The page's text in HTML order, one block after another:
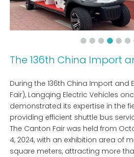
The 136th China Import
During the 136th China Import and
Fair), Langqing Electric Vehicles
demonstrated its expertise in the
providing efficient shuttle bus
The Canton Fair was held from
4, 2024, with an exhibition area of
square meters, attracting more